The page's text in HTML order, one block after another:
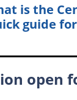
is the
guide
open